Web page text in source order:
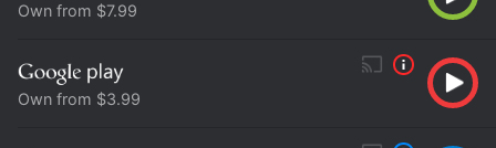
Own from $7.99
Own from $3.99